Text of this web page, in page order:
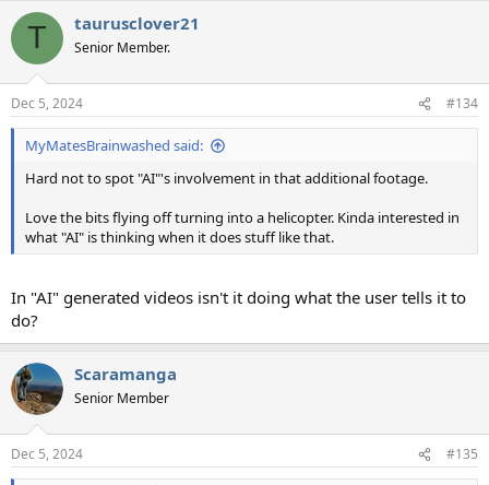
c
i
s
:
T taurusclover21
Senior Member.
Dec 5, 2024 #134
MyMatesBrainwashed said:
Hard not to spot "AI"'s involvement in that additional footage.
Love the bits flying off turning into a helicopter. Kinda interested in
what "AI" is thinking when it does stuff like that.
In "AI" generated videos isn't it doing what the user tells it to
do?
Scaramanga
Senior Member
Dec 5, 2024 #135